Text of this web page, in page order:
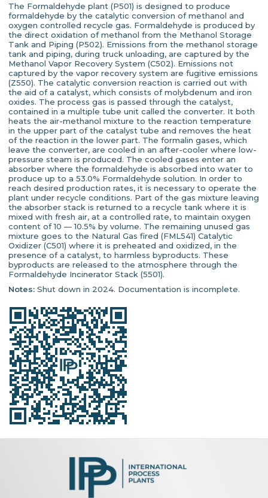
The Formaldehyde plant (P501) is designed to produce
formaldehyde by the catalytic conversion of methanol and
oxygen controlled recycle gas. Formaldehyde is produced by
the direct oxidation of methanol from the Methanol Storage
Tank and Piping (P502). Emissions from the methanol storage
tank and piping, during truck unloading, are captured by the
Methanol Vapor Recovery System (C502). Emissions not
captured by the vapor recovery system are fugitive emissions
(Z550). The catalytic conversion reaction is carried out with
the aid of a catalyst, which consists of molybdenum and iron
oxides. The process gas is passed through the catalyst,
contained in a multiple tube unit called the converter. It both
heats the air-methanol mixture to the reaction temperature
in the upper part of the catalyst tube and removes the heat
of the reaction in the lower part. The formalin gases, which
leave the converter, are cooled in an after-cooler where low-
pressure steam is produced. The cooled gases enter an
absorber where the formaldehyde is absorbed into water to
produce up to a 53.0% Formaldehyde solution. In order to
reach desired production rates, it is necessary to operate the
plant under recycle conditions. Part of the gas mixture leaving
the absorber stack is returned to a recycle tank where it is
mixed with fresh air, at a controlled rate, to maintain oxygen
content of 10 — 10.5% by volume. The remaining unused gas
mixture goes to the Natural Gas fired (FML541) Catalytic
Oxidizer (C501) where it is preheated and oxidized, in the
presence of a catalyst, to harmless byproducts. These
byproducts are released to the atmosphere through the
Formaldehyde Incinerator Stack (5501).
Notes: Shut down in 2024. Documentation is incomplete.